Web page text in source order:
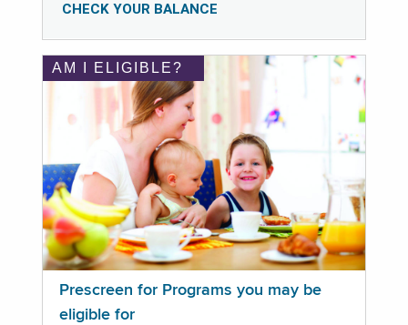
CHECK YOUR BALANCE
AM I ELIGIBLE?
Prescreen for Programs you may be
eligible for